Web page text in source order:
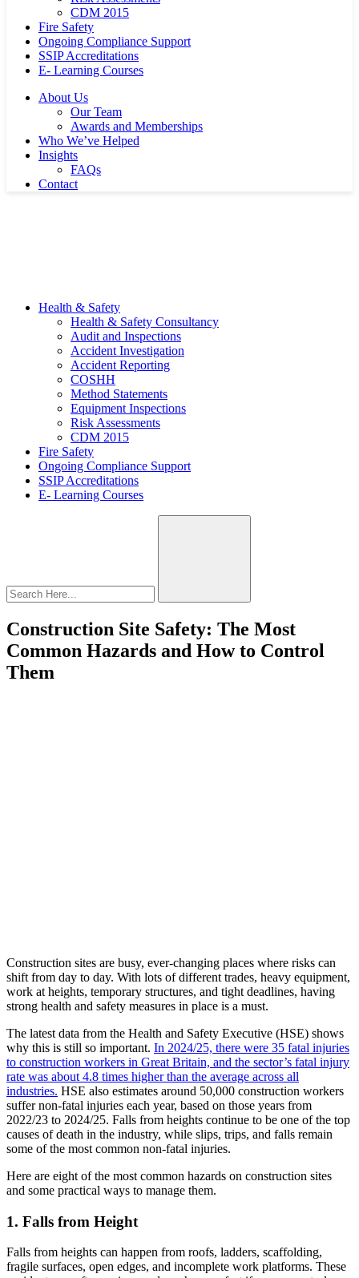
CDM 2015
Fire Safety
Ongoing Compliance Support
SSIP Accreditations
E- Learning Courses
About Us
Our Team
Awards and Memberships
Who We’ve Helped
Insights
FAQs
Contact
Health & Safety
Health & Safety Consultancy
Audit and Inspections
Accident Investigation
Accident Reporting
COSHH
Method Statements
Equipment Inspections
Risk Assessments
CDM 2015
Fire Safety
Ongoing Compliance Support
SSIP Accreditations
E- Learning Courses
Construction Site Safety: The Most
Common Hazards and How to Control
Them
Construction sites are busy, ever-changing places where risks can
shift from day to day. With lots of different trades, heavy equipment,
work at heights, temporary structures, and tight deadlines, having
strong health and safety measures in place is a must.
The latest data from the Health and Safety Executive (HSE) shows
why this is still so important. In 2024/25, there were 35 fatal injuries
to construction workers in Great Britain, and the sector’s fatal injury
rate was about 4.8 times higher than the average across all
industries. HSE also estimates around 50,000 construction workers
suffer non-fatal injuries each year, based on those years from
2022/23 to 2024/25. Falls from heights continue to be one of the top
causes of death in the industry, while slips, trips, and falls remain
some of the most common non-fatal injuries.
Here are eight of the most common hazards on construction sites
and some practical ways to manage them.
1. Falls from Height
Falls from heights can happen from roofs, ladders, scaffolding,
fragile surfaces, open edges, and incomplete work platforms. These